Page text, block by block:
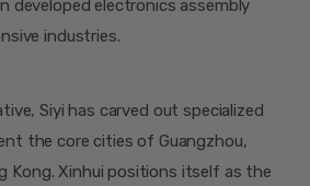
developed electronics assembly
industries.
Siyi has carved out specialized
the core cities of Guangzhou,
Kong. Xinhui positions itself as the